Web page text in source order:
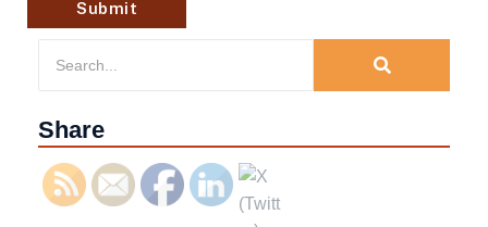
Share